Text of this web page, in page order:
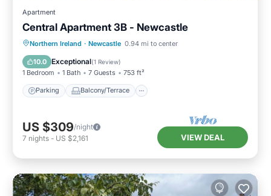
Apartment
Central Apartment 3B - Newcastle
Northern Ireland · Newcastle 0.94 mi to center
10.0 Exceptional(1 Review)
1 Bedroom 1 Bath 7 Guests 753 ft²
Parking Balcony/Terrace
Parking Balcony/Terrace
Pet Friendly
US $309/night
7 nights - US $2,161 VIEW DEAL